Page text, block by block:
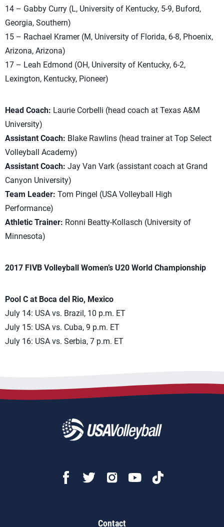
14 – Gabby Curry (L, University of Kentucky, 5-9, Buford,
Georgia, Southern)
15 – Rachael Kramer (M, University of Florida, 6-8, Phoenix,
Arizona, Arizona)
17 – Leah Edmond (OH, University of Kentucky, 6-2,
Lexington, Kentucky, Pioneer)
Head Coach: Laurie Corbelli (head coach at Texas A&M
University)
Assistant Coach: Blake Rawlins (head trainer at Top Select
Volleyball Academy)
Assistant Coach: Jay Van Vark (assistant coach at Grand
Canyon University)
Team Leader: Tom Pingel (USA Volleyball High
Performance)
Athletic Trainer: Ronni Beatty-Kollasch (University of
Minnesota)
2017 FIVB Volleyball Women’s U20 World Championship
Pool C at Boca del Rio, Mexico
July 14: USA vs. Brazil, 10 p.m. ET
July 15: USA vs. Cuba, 9 p.m. ET
July 16: USA vs. Serbia, 7 p.m. ET
Contact